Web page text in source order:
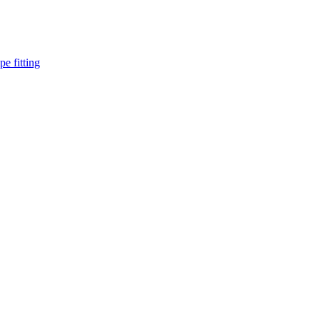
fitting